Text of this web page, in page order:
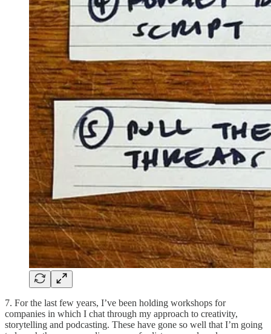
7. For the last few years, I’ve been holding workshops for
companies in which I chat through my approach to creativity,
storytelling and podcasting. These have gone so well that I’m going